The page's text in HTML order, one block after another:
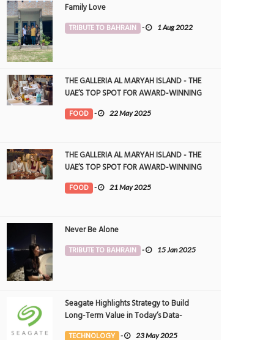
Family Love
TRIBUTE TO BAHRAIN - 1 Aug 2022
THE GALLERIA AL MARYAH ISLAND - THE
UAE’S TOP SPOT FOR AWARD-WINNING
DINING
FOOD - 22 May 2025
THE GALLERIA AL MARYAH ISLAND - THE
UAE’S TOP SPOT FOR AWARD-WINNING
DINING
FOOD - 21 May 2025
Never Be Alone
TRIBUTE TO BAHRAIN - 15 Jan 2025
Seagate Highlights Strategy to Build
Long-Term Value in Today’s Data-
driven World at 2025 Investor and
TECHNOLOGY - 23 May 2025